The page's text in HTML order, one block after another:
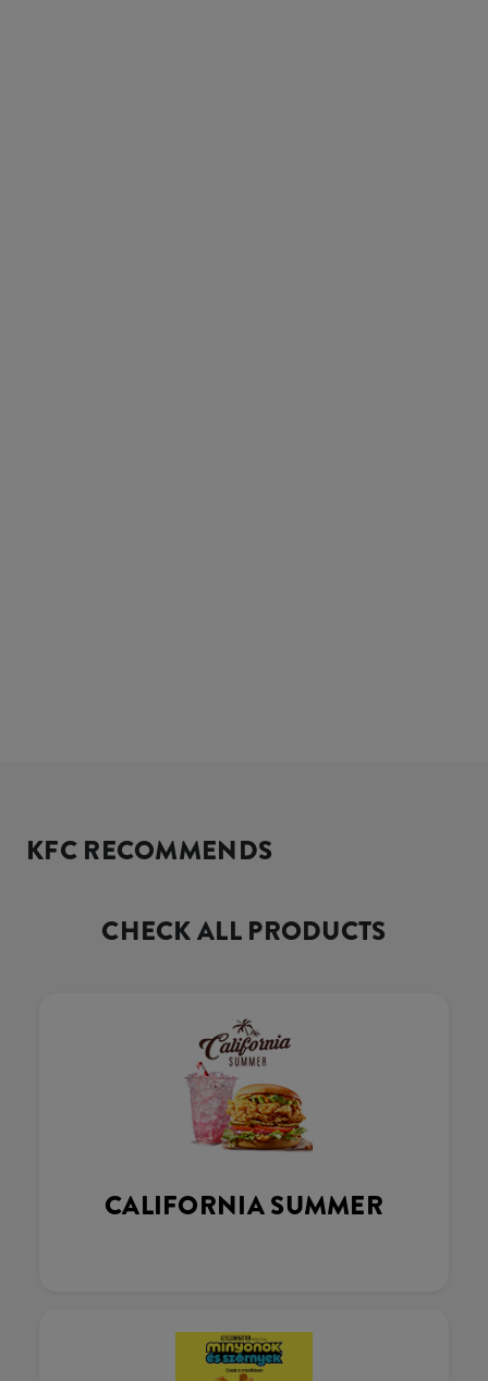
KFC RECOMMENDS
CHECK ALL PRODUCTS
CALIFORNIA SUMMER